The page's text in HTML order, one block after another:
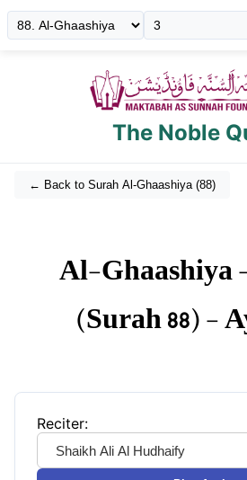
The Noble
← Back to Surah Al-Ghaashiya(88)
Al-Ghaashiya
(Surah88) -
Reciter: